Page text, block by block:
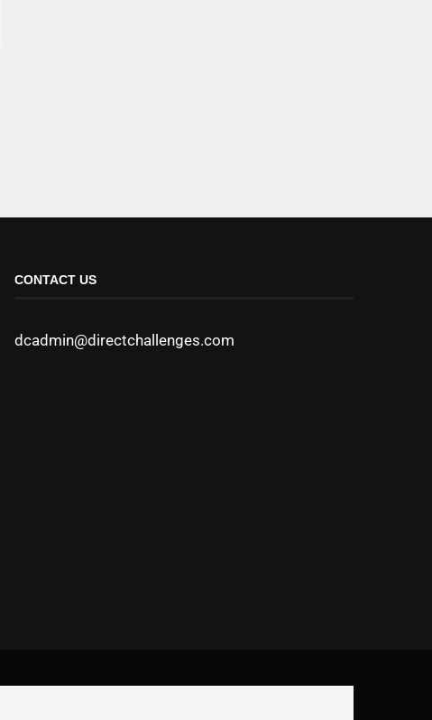
CONTACT US
dcadmin@directchallenges.com